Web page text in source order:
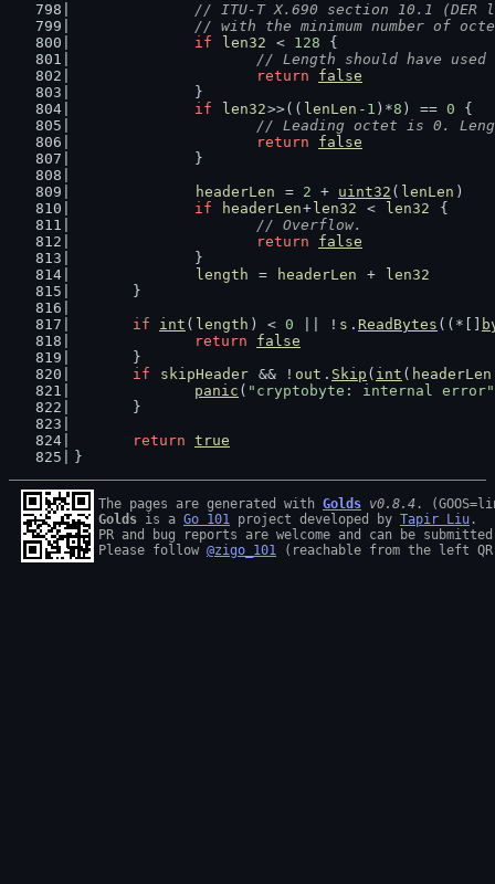
// ITU-T X.690 section 10.1 (DER
// with the minimum number of
if
len32 < 128 {
// Length should have
return
false
		}
if
len32>>(( lenLen - 1 )*8 ) == 0 {
// Leading octet is 0.
return
false
		}
headerLen
= 2 + uint32 ( lenLen )
if
headerLen+ len32 < len32
{
// Overflow.
return
false
		}
length
= headerLen +
len32
	}
if
int ( length ) < 0 || ! s . ReadBytes ((*[]
return
false
	}
if
skipHeader && ! out . Skip ( int ( headerLen
panic ( "cryptobyte: internal error"
	}
return true
}
The pages are generated with Golds v0.8.4
Golds is a Go 101 project developed by Tapir Liu .
PR and bug reports are welcome and can be
Please follow @zigo_101 (reachable from the left